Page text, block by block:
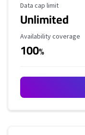
Data Cap Limit
Data cap limit
Unlimited
Availability Coverage
Availability coverage
100%